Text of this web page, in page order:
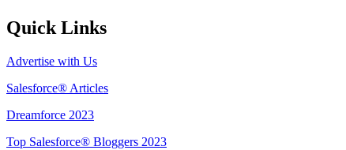
Quick Links
Advertise with Us
Salesforce® Articles
Dreamforce 2023
Top Salesforce® Bloggers 2023